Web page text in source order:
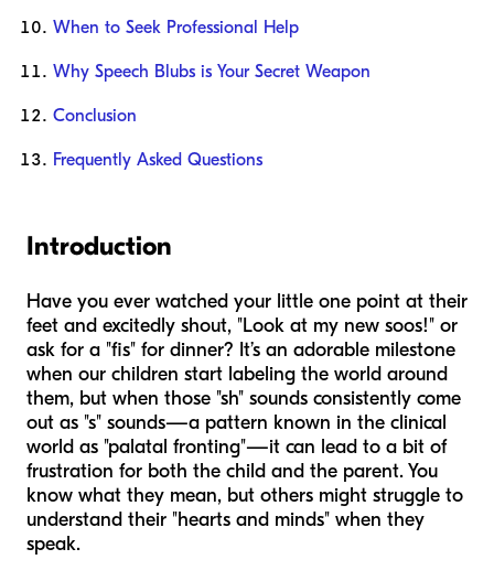
When to Seek Professional Help
Why Speech Blubs is Your Secret Weapon
Conclusion
Frequently Asked Questions
Introduction
Have you ever watched your little one point at their
feet and excitedly shout, "Look at my new soos!" or
ask for a "fis" for dinner? It’s an adorable milestone
when our children start labeling the world around
them, but when those "sh" sounds consistently come
out as "s" sounds—a pattern known in the clinical
world as "palatal fronting"—it can lead to a bit of
frustration for both the child and the parent. You
know what they mean, but others might struggle to
understand their "hearts and minds" when they
speak.